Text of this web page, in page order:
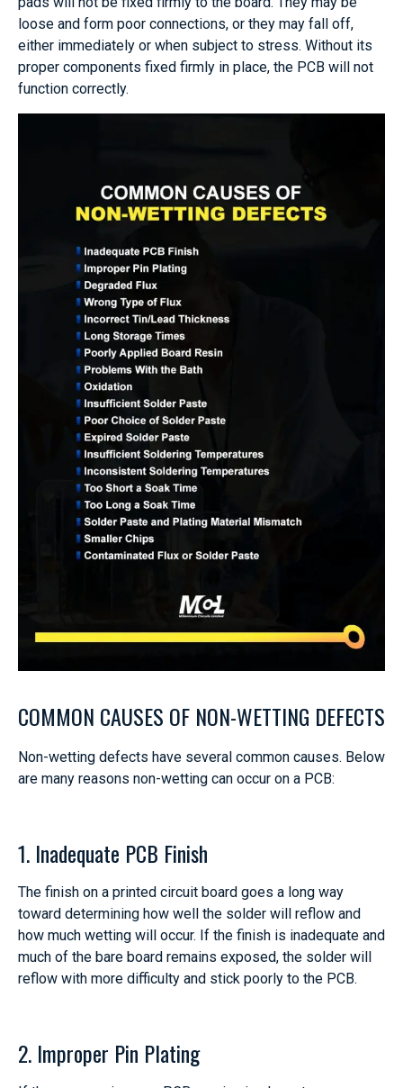
loose and form poor connections, or they may fall off,
either immediately or when subject to stress. Without its
proper components fixed firmly in place, the PCB will not
function correctly.
COMMON CAUSES OF NON-WETTING DEFECTS
Non-wetting defects have several common causes. Below
are many reasons non-wetting can occur on a PCB:
1. Inadequate PCB Finish
The finish on a printed circuit board goes a long way
toward determining how well the solder will reflow and
how much wetting will occur. If the finish is inadequate and
much of the bare board remains exposed, the solder will
reflow with more difficulty and stick poorly to the PCB.
2. Improper Pin Plating